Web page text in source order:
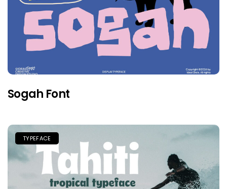
Sogah Font
TYPEFACE